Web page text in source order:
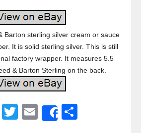
Barton sterling silver cream or sauce
It is solid sterling silver. This is still
factory wrapper. It measures 5.5
& Barton Sterling on the back.
F
T
E
Share